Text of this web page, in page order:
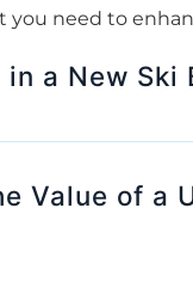
need to
a New Ski
Value of a